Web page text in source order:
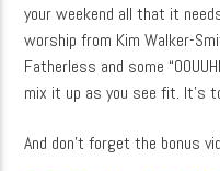
CURRENT SHOW
MUSIC
your weekend all that it
worship from Kim Walker-
Fatherless and some
mix it up as you see fit. It’s
And don’t forget the bonus